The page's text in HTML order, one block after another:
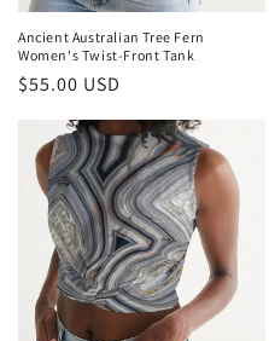
Ancient Australian Tree Fern
Women's Twist-Front Tank
Regular
$55.00 USD